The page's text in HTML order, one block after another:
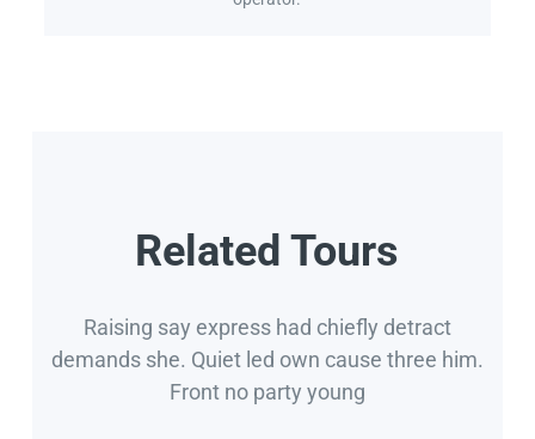
Related Tours
Raising say express had chiefly detract
demands she. Quiet led own cause three him.
Front no party young